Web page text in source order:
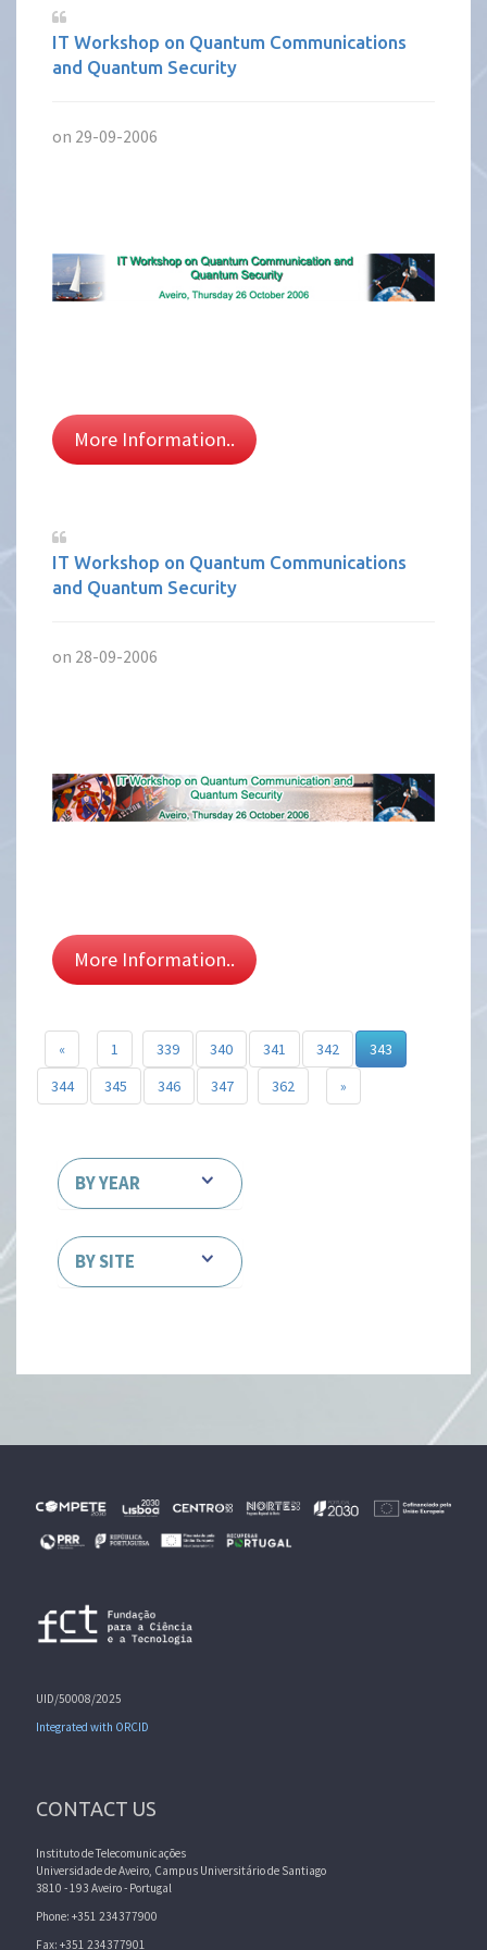
IT Workshop on Quantum Communications
and Quantum Security
on 29-09-2006
More Information..
IT Workshop on Quantum Communications
and Quantum Security
on 28-09-2006
More Information..
« 1 339 340 341 342
343
344
345 346 347 362 »
BY YEAR
BY SITE
UID/50008/2025
Integrated with ORCID
CONTACT US
Instituto de Telecomunicações
Universidade de Aveiro, Campus Universitário de Santiago
3810 - 193 Aveiro - Portugal
Phone: +351 234377900
Fax: +351 234377901